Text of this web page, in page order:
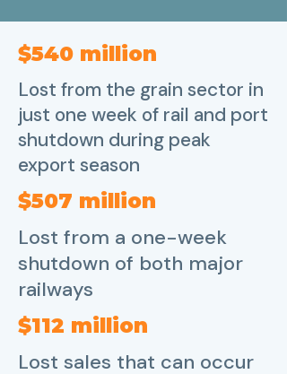
$540 million
Lost from the grain sector in
just one week of rail and port
shutdown during peak
export season
$507 million
Lost from a one-week
shutdown of both major
railways
$112 million
Lost sales that can occur